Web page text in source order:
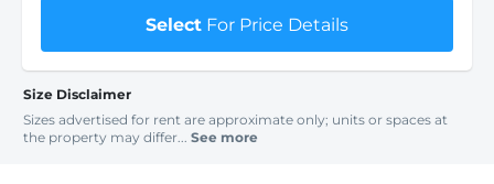
Select For Price Details
Size Disclaimer
Sizes advertised for rent are approximate only; units or spaces at
the property may differ... See more